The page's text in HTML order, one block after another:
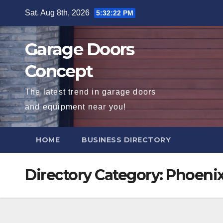
content
Sat. Aug 8th, 2026 5:32:23 PM
Garage Doors
Concept
The latest trend in garage doors
and equipment near you!
HOME BUSINESS DIRECTORY
Directory Category: